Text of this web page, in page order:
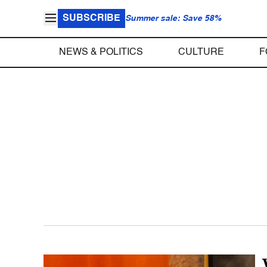
SUBSCRIBE Summer sale: Save 58%
NEWS & POLITICS CULTURE